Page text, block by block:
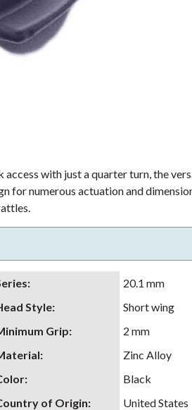
with just a quarter turn, the
for numerous actuation and
:
20.1 mm
Style:
Short wing
Grip:
2 mm
:
Zinc Alloy
:
Black
of Origin: United States